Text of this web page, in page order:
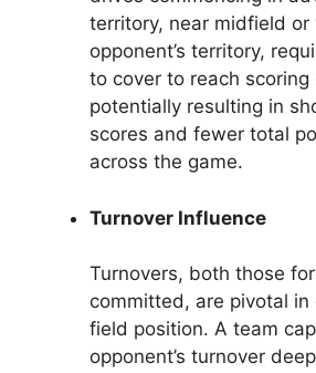
territory, near midfield or
opponent’s territory,
to cover to reach
potentially resulting in
scores and fewer total
across the game.
Turnover Influence
Turnovers, both those
committed, are pivotal in
field position. A team
opponent’s turnover